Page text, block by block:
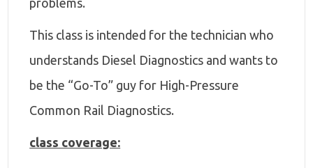
problems.
This class is intended for the technician who
understands Diesel Diagnostics and wants to
be the “Go-To” guy for High-Pressure
Common Rail Diagnostics.
class coverage: